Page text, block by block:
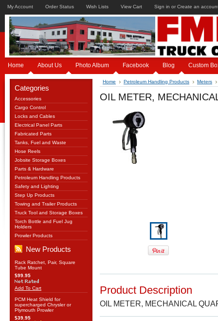
My Account Order Status Wish Lists View Cart Sign in or Create an
Home About Us Photo Album Facebook Blog Custom
Categories
Accessories
Cargo Control
Locks and Cables
Electrical Panel Parts
Fabricated Parts
Tanks, Fuel and Waste
Hose Reels
Jobsite Storage Boxes
Parts & Hardware
Petroleum Handling Products
Safety and Lighting
Step Up Products
Towing and Trailer Products
Truck Tool and Storage Boxes
Torch Bottle and Fuel Jug
Holders
Prowler Products
New Products
Rack Ratchet, Pair, Square
Tube Mount
$99.95
Add To Cart
PCM Heat Shield for
supercharged Chrysler or
Plymouth Prowler
$39.95
Home Petroleum Handling Products Meters
OIL METER,
Product Description
OIL METER, MECHANICAL